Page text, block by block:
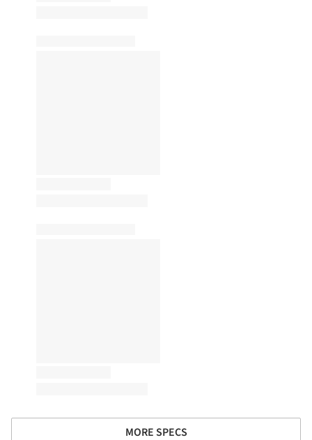
MORE SPECS